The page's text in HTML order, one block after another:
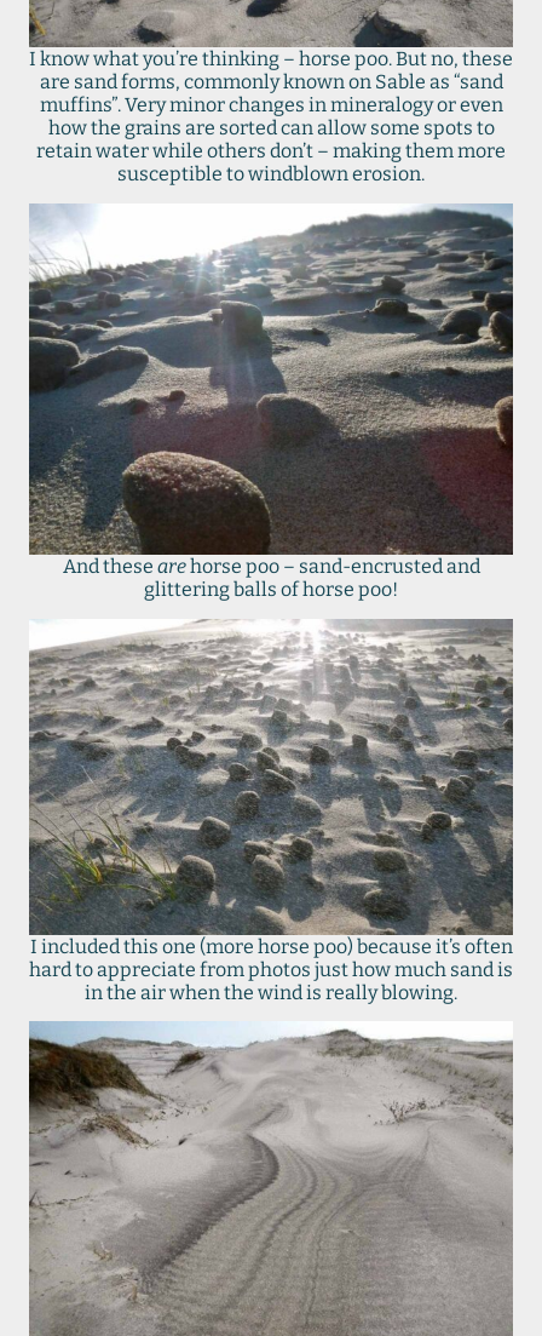
I know what you’re thinking – horse poo. But no, these
are sand forms, commonly known on Sable as “sand
muffins”. Very minor changes in mineralogy or even
how the grains are sorted can allow some spots to
retain water while others don’t – making them more
susceptible to windblown erosion.
And these arehorse poo – sand-encrusted and
glittering balls of horse poo!
I included this one (more horse poo) because it’s often
hard to appreciate from photos just how much sand is
in the air when the wind is really blowing.